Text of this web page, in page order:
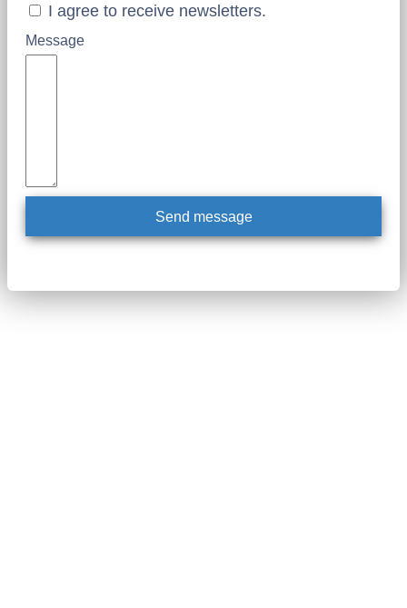
I agree to receive newsletters.
Message
Send message